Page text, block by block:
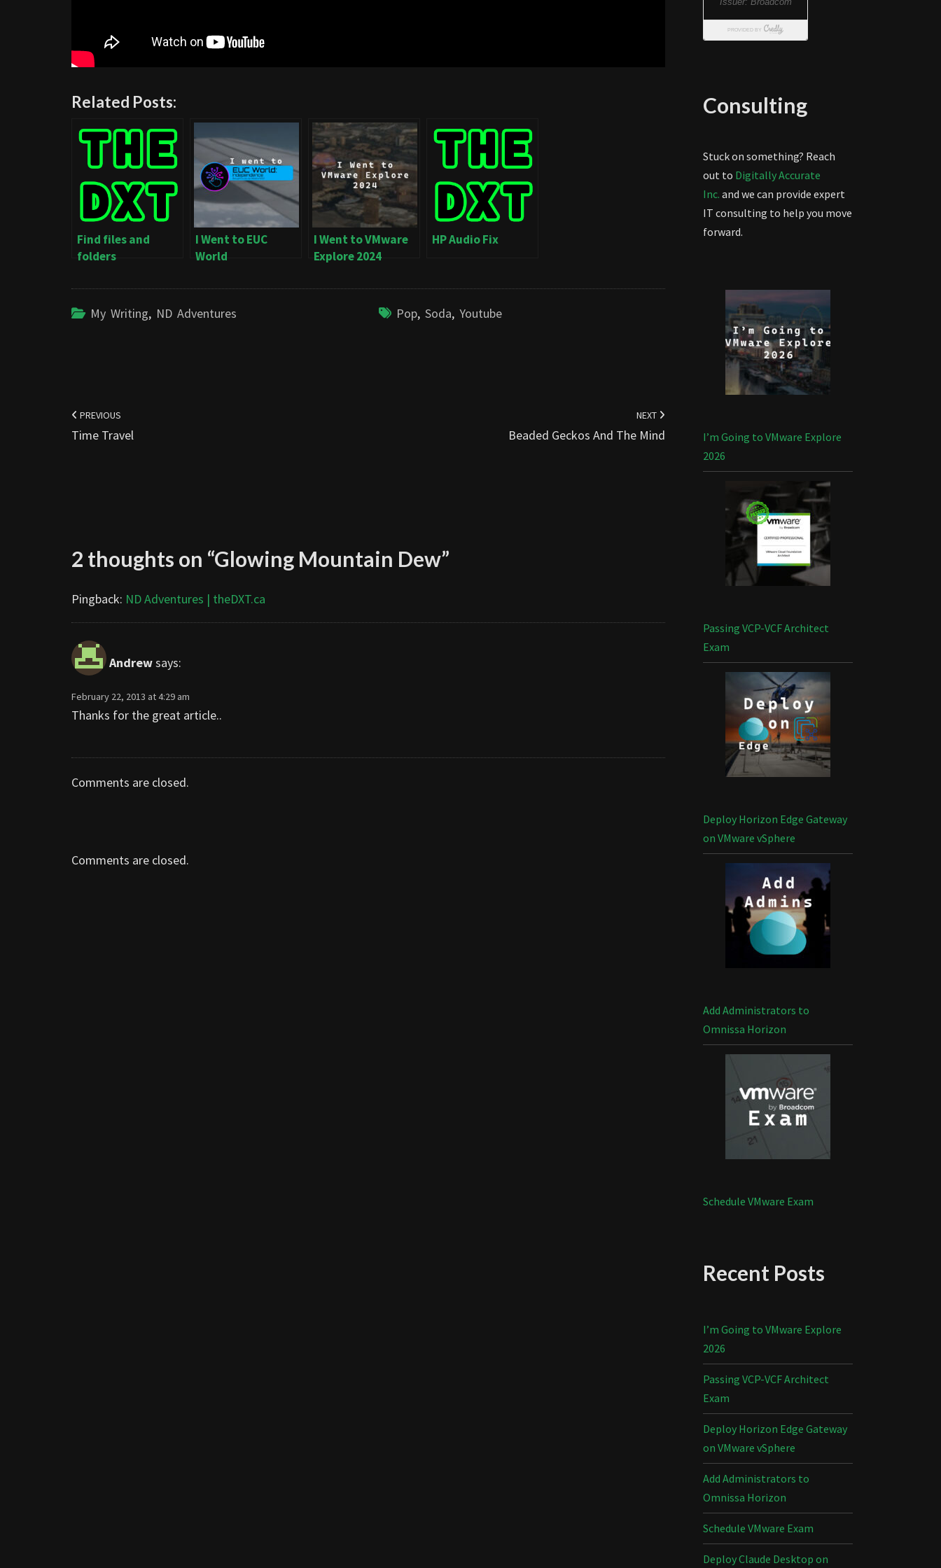
Related Posts:
Find files and
folders
I Went to EUC
World
I Went to VMware
Explore 2024
HP Audio Fix
My Writing, ND Adventures Pop, Soda, Youtube
navigation
PREVIOUS
Time Travel
NEXT
Beaded Geckos And The Mind
2 thoughts on “Glowing Mountain Dew”
Pingback: ND Adventures | theDXT.ca
Andrewsays:
February 22, 2013 at 4:29 am
Thanks for the great article..
Comments are closed.
Comments are closed.
Consulting
Stuck on something? Reach
out to Digitally Accurate
Inc. and we can provide expert
IT consulting to help you move
forward.
I’m Going to VMware Explore
2026
Passing VCP-VCF Architect
Exam
Deploy Horizon Edge Gateway
on VMware vSphere
Add Administrators to
Omnissa Horizon
Schedule VMware Exam
Recent Posts
I’m Going to VMware Explore
2026
Passing VCP-VCF Architect
Exam
Deploy Horizon Edge Gateway
on VMware vSphere
Add Administrators to
Omnissa Horizon
Schedule VMware Exam
Deploy Claude Desktop on